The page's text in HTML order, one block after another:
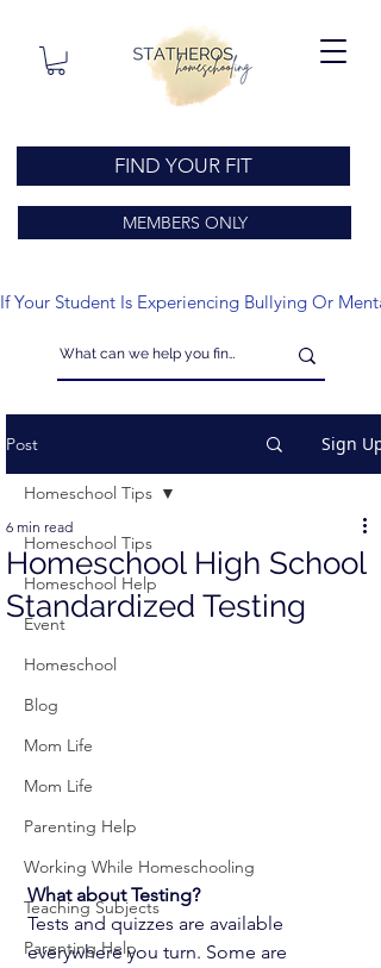
FIND YOUR FIT
If Your Student Is Experiencing Bullying Or
MEMBERS ONLY
Post Sign Up
Homeschool Tips
Homeschool Help
Event
Homeschool
Blog
Mom Life
Mom Life
Parenting Help
Working While Homeschooling
Teaching Subjects
Parenting Help
Homeschool Tips
Homeschool High School
Standardized Testing
6 min read
What about Testing?
Tests and quizzes are available
everywhere you turn. Some are